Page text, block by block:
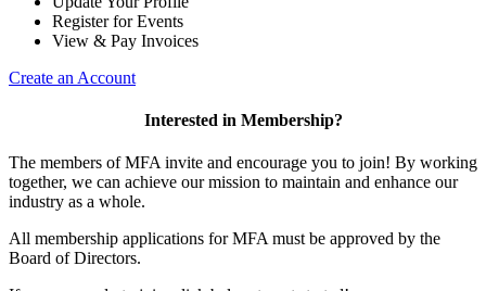
Register for Events
View & Pay Invoices
Create an Account
Interested in Membership?
The members of MFA invite and encourage you to join! By working
together, we can achieve our mission to maintain and enhance our
industry as a whole.
All membership applications for MFA must be approved by the
Board of Directors.